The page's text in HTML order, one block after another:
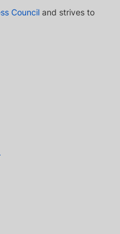
Council and strives to